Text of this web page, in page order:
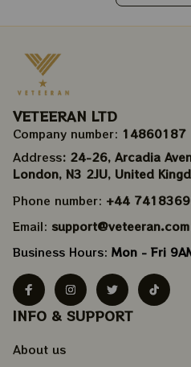
VETEERAN LTD
Company number: 14860187
Address: 24-26, Arcadia
London, N3 2JU, United
Phone number: +44
Email: support@veteeran.com
Business Hours: Mon - Fri
INFO & SUPPORT
About us